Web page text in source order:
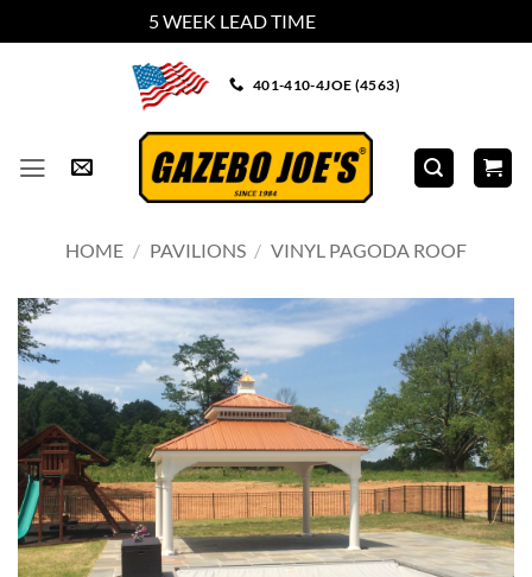
5 WEEK LEAD TIME
401-410-4JOE (4563)
HOME / PAVILIONS / VINYL PAGODA ROOF